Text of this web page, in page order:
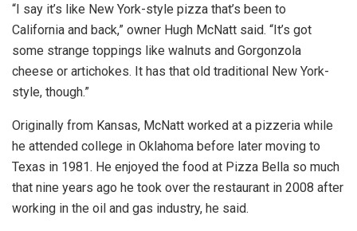
“I say it’s like New York-style pizza that’s been to
California and back,” owner Hugh McNatt said. “It’s got
some strange toppings like walnuts and Gorgonzola
cheese or artichokes. It has that old traditional New York-
style, though.”
Originally from Kansas, McNatt worked at a pizzeria while
he attended college in Oklahoma before later moving to
Texas in 1981. He enjoyed the food at Pizza Bella so much
that nine years ago he took over the restaurant in 2008 after
working in the oil and gas industry, he said.